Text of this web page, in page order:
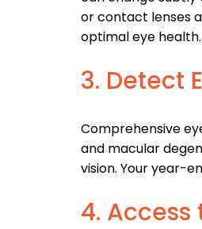
or contact lenses
optimal eye health.
3. Detect
Comprehensive
and macular
vision. Your year-
4. Access